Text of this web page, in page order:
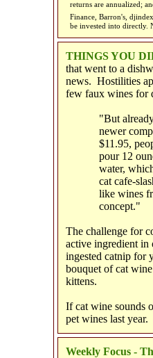
returns are annualized;
Finance, Barron's,
be invested into directly.
THINGS YOU
that went to a
news. Hostilities
few faux wines for
"But
newer
$11.95,
pour 12
water,
cat cafe-
like wines
concept."
The challenge for
active ingredient in
ingested catnip for
bouquet of cat
kittens.
If cat wine sounds
pet wines last year.
Weekly Focus -